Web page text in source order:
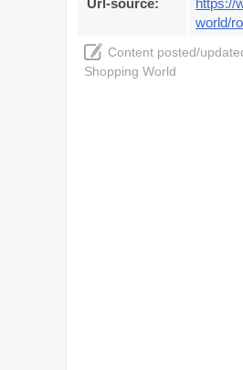
Url-source:
https://
world/
Content posted/
Shopping World